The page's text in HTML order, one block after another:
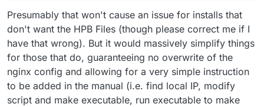
Presumably that won't cause an issue for installs that
don't want the HPB Files (though please correct me if I
have that wrong). But it would massively simplify things
for those that do, guaranteeing no overwrite of the
nginx config and allowing for a very simple instruction
to be added in the manual (i.e. find local IP, modify
script and make executable, run executable to make